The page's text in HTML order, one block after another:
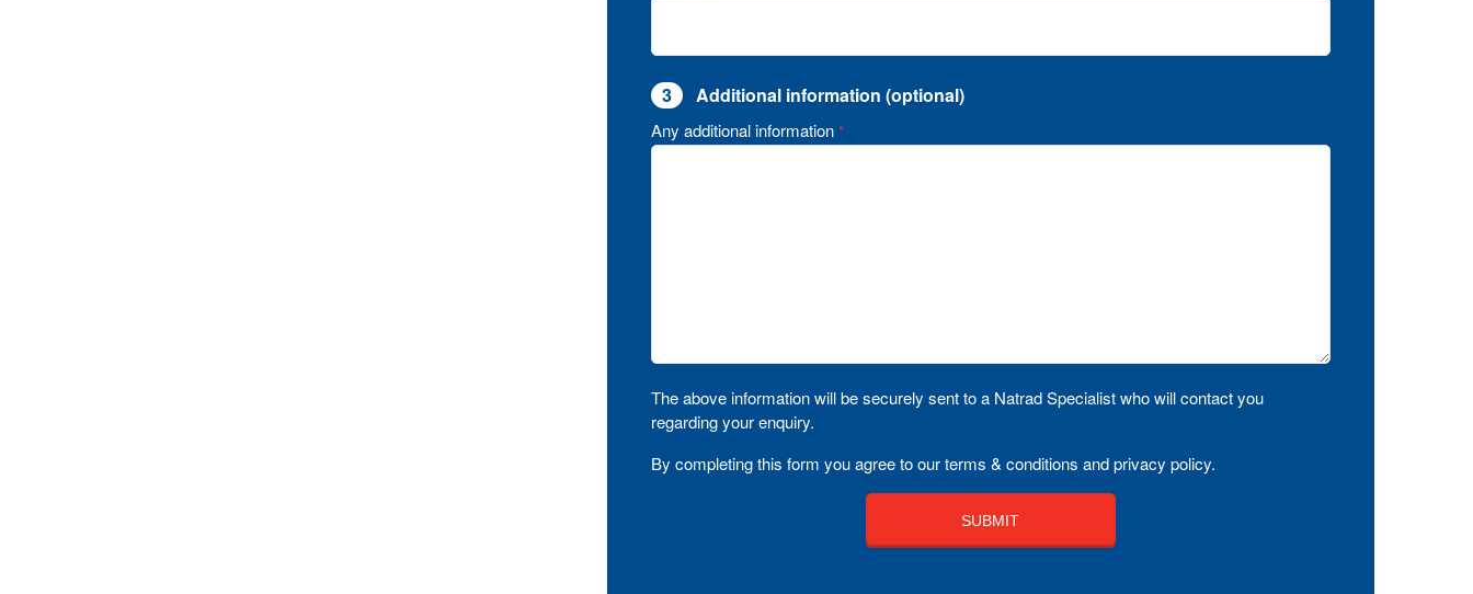
3 Additional information (optional)
Any additional information *
The above information will be securely sent to a Natrad Specialist who will contact you
regarding your enquiry.
By completing this form you agree to our terms & conditions and privacy policy.